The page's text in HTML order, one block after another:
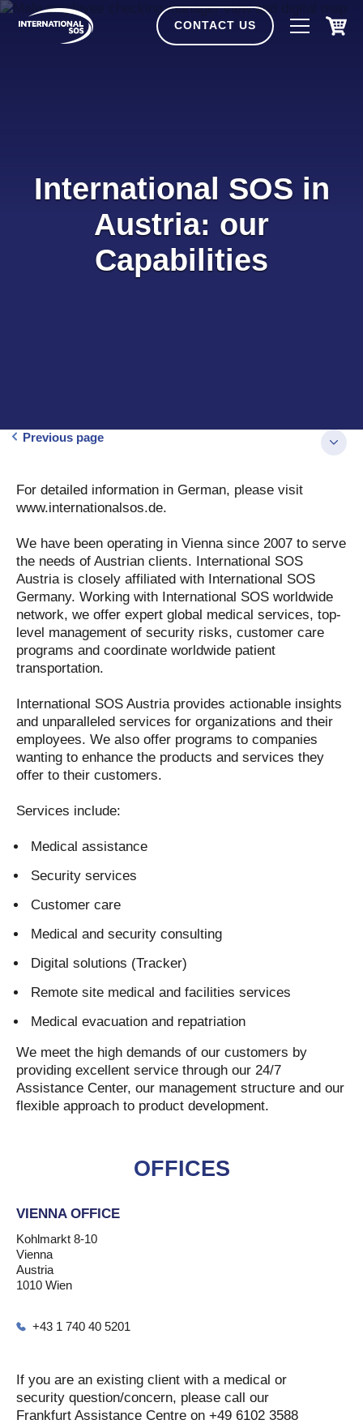
Skip
CONTACT US
International SOS in
Austria: our
Capabilities
Previous page
For detailed information in German, please visit
www.internationalsos.de.
We have been operating in Vienna since 2007 to serve
the needs of Austrian clients. International SOS
Austria is closely affiliated with International SOS
Germany. Working with International SOS worldwide
network, we offer expert global medical services, top-
level management of security risks, customer care
programs and coordinate worldwide patient
transportation.
International SOS Austria provides actionable insights
and unparalleled services for organizations and their
employees. We also offer programs to companies
wanting to enhance the products and services they
offer to their customers.
Services include:
Medical assistance
Security services
Customer care
Medical and security consulting
Digital solutions (Tracker)
Remote site medical and facilities services
Medical evacuation and repatriation
We meet the high demands of our customers by
providing excellent service through our 24/7
Assistance Center, our management structure and our
flexible approach to product development.
OFFICES
VIENNA OFFICE
Kohlmarkt 8-10
Vienna
Austria
1010 Wien
+43 1 740 40 5201
If you are an existing client with a medical or
security question/concern, please call our
Frankfurt Assistance Centre on +49 6102 3588